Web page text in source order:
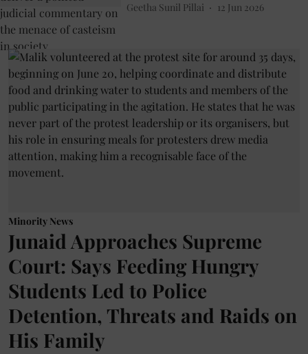
Geetha Sunil Pillai 12 Jun 2026
Minority News
Junaid Approaches Supreme
Court: Says Feeding Hungry
Students Led to Police
Detention, Threats and Raids on
His Family